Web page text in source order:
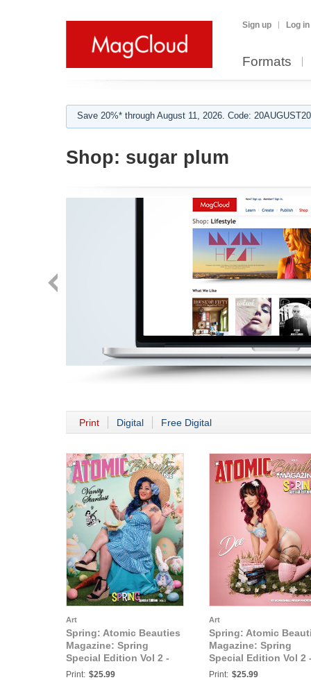
Sign up Log in
Formats
Save 20%* through August 11, 2026. Code:
Shop: sugar plum
Print Digital Free Digital
Art
Spring: Atomic Beauties
Magazine: Spring
Special Edition Vol 2 -
Vanity Stardust Cover
Print: $25.99
Art
Spring: Atomic
Magazine: Spring
Special Edition Vol 2
Dee Cover
Print: $25.99